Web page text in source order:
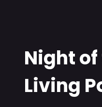
Night
Living